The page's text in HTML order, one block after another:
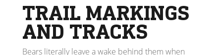
TRAIL MARKINGS
AND TRACKS
Bears literally leave a wake behind them when